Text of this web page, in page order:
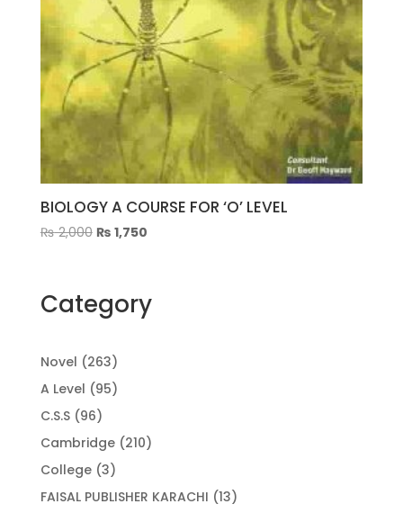
BIOLOGY A COURSE FOR ‘O’ LEVEL
₨2,000 Original
₨ 1,750Current
Category
Novel 263263
products
A Level 9595
C.S.S 9696
products
Cambridge 210210
College 33
products
FAISAL PUBLISHER KARACHI 1313